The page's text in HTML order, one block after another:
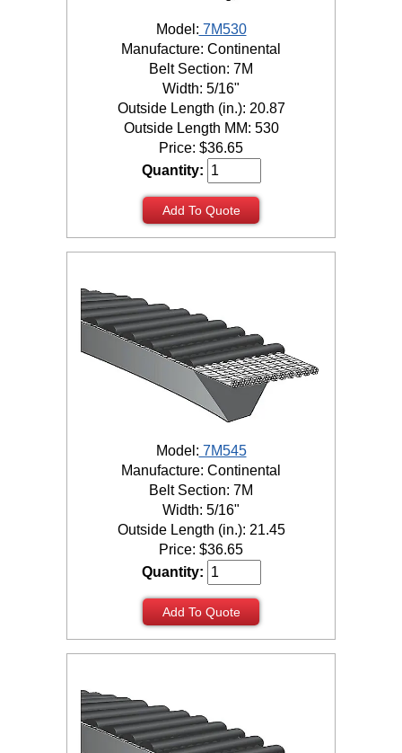
Model: 7M530
Manufacture: Continental
Belt Section: 7M
Width: 5/16"
Outside Length (in.): 20.87
Outside Length MM: 530
Price: $36.65
Quantity:
Add To Quote
Model: 7M545
Manufacture: Continental
Belt Section: 7M
Width: 5/16"
Outside Length (in.): 21.45
Price: $36.65
Quantity:
Add To Quote